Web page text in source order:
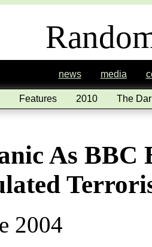
news media
Features 2010 The
As
2004